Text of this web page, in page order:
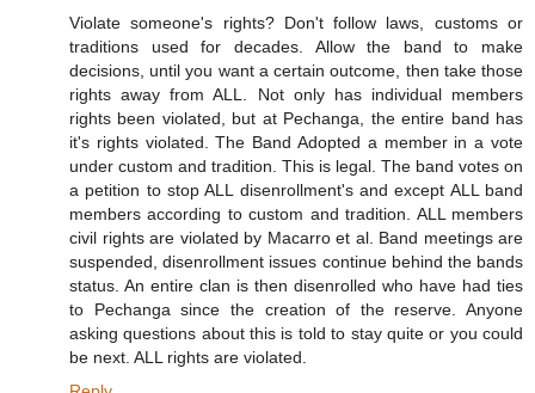
Violate someone's rights? Don't follow laws, customs or
traditions used for decades. Allow the band to make
decisions, until you want a certain outcome, then take those
rights away from ALL. Not only has individual members
rights been violated, but at Pechanga, the entire band has
it's rights violated. The Band Adopted a member in a vote
under custom and tradition. This is legal. The band votes on
a petition to stop ALL disenrollment's and except ALL band
members according to custom and tradition. ALL members
civil rights are violated by Macarro et al. Band meetings are
suspended, disenrollment issues continue behind the bands
status. An entire clan is then disenrolled who have had ties
to Pechanga since the creation of the reserve. Anyone
asking questions about this is told to stay quite or you could
be next. ALL rights are violated.